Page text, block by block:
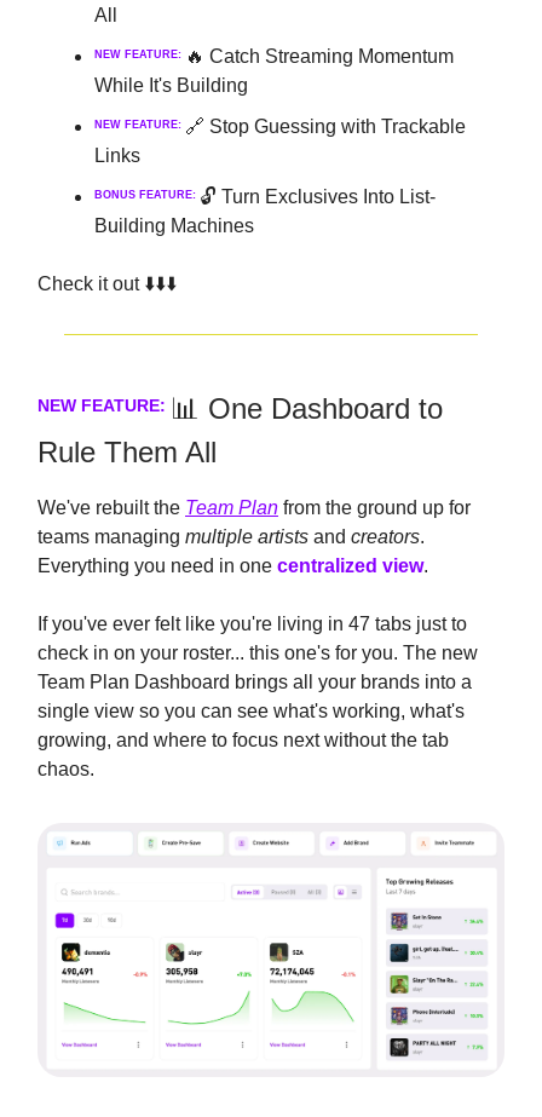
All
NEW FEATURE: 🔥 Catch Streaming Momentum
While It's Building
NEW FEATURE: 🔗 Stop Guessing with Trackable
Links
BONUS FEATURE: 🔓 Turn Exclusives Into List-
Building Machines
Check it out ⬇️⬇️⬇️
NEW FEATURE: 📊 One Dashboard to
Rule Them All
We've rebuilt the Team Plan from the ground up for
teams managing multiple artists and creators.
Everything you need in one centralized view.
If you've ever felt like you're living in 47 tabs just to
check in on your roster... this one's for you. The new
Team Plan Dashboard brings all your brands into a
single view so you can see what's working, what's
growing, and where to focus next without the tab
chaos.